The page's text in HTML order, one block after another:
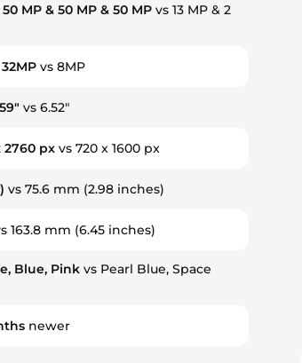
50 MP & 50 MP & 50 MP vs 13 MP & 2
32MP vs 8MP
vs 6.52"
2760 px vs 720 x 1600 px
vs 75.6 mm (2.98 inches)
163.8 mm (6.45 inches)
Blue, Pink vs Pearl Blue, Space
newer